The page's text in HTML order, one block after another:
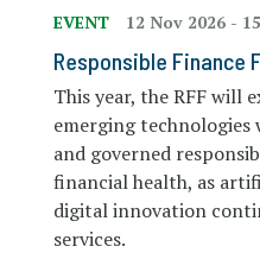
EVENT 12 Nov 2026 -
Responsible Finance
This year, the RFF will
emerging technologies
and governed
financial health, as
digital innovation
services.